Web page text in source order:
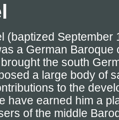
(baptized September
a German Baroque
the south
a large body of
to the
have earned him a
of the middle